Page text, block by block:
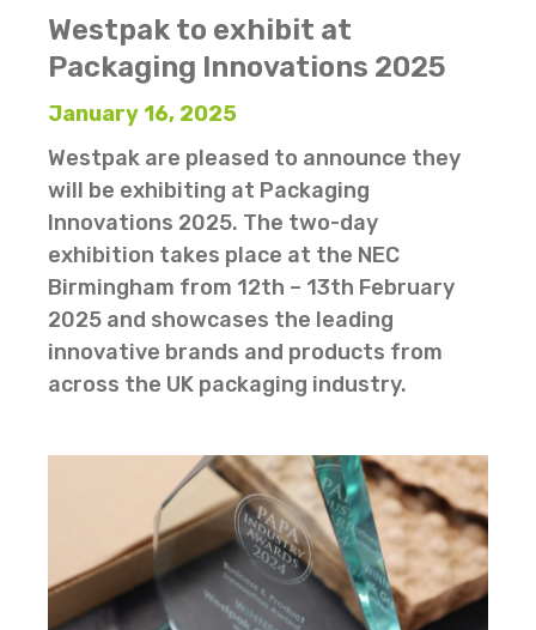
Westpak to exhibit at
Packaging Innovations 2025
January 16, 2025
Westpak are pleased to announce they
will be exhibiting at Packaging
Innovations 2025. The two-day
exhibition takes place at the NEC
Birmingham from 12th – 13th February
2025 and showcases the leading
innovative brands and products from
across the UK packaging industry.